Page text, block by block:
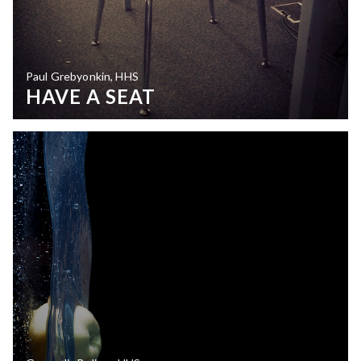
Paul Grebyonkin, HHS
HAVE A SEAT